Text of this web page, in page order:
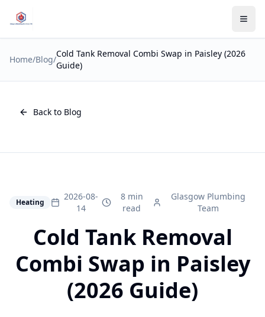
Home/Blog/
Cold Tank Removal Combi Swap in Paisley (2026
Guide)
Back to Blog
Heating
2026-08-
14
8 min
read
Glasgow Plumbing
Team
Cold Tank Removal
Combi Swap in Paisley
(2026 Guide)